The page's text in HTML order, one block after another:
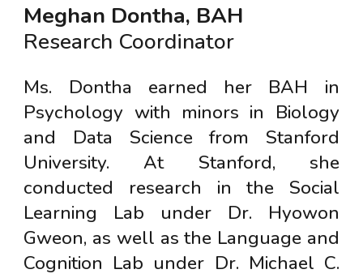
Meghan Dontha, BAH
Research Coordinator
Ms. Dontha earned her BAH in
Psychology with minors in Biology
and Data Science from Stanford
University. At Stanford, she
conducted research in the Social
Learning Lab under Dr. Hyowon
Gweon, as well as the Language and
Cognition Lab under Dr. Michael C.